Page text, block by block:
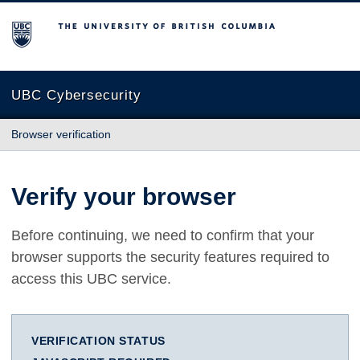
The University of British Columbia
UBC Cybersecurity
Browser verification
Verify your browser
Before continuing, we need to confirm that your
browser supports the security features required to
access this UBC service.
VERIFICATION STATUS